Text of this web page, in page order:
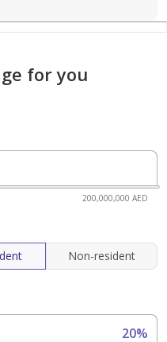
for you
200,000,000 AED
Non-resident
20%